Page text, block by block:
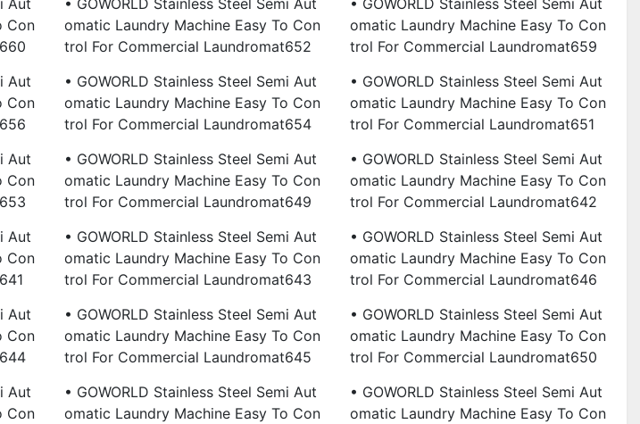
Aut
Con
• GOWORLD Stainless Steel Semi Aut
Omatic Laundry Machine Easy To Con
Trol For Commercial Laundromat652
• GOWORLD Stainless Steel Semi Aut
Omatic Laundry Machine Easy To Con
Trol For Commercial Laundromat659
Aut
Con
• GOWORLD Stainless Steel Semi Aut
Omatic Laundry Machine Easy To Con
Trol For Commercial Laundromat654
• GOWORLD Stainless Steel Semi Aut
Omatic Laundry Machine Easy To Con
Trol For Commercial Laundromat651
Aut
Con
• GOWORLD Stainless Steel Semi Aut
Omatic Laundry Machine Easy To Con
Trol For Commercial Laundromat649
• GOWORLD Stainless Steel Semi Aut
Omatic Laundry Machine Easy To Con
Trol For Commercial Laundromat642
Aut
Con
• GOWORLD Stainless Steel Semi Aut
Omatic Laundry Machine Easy To Con
Trol For Commercial Laundromat643
• GOWORLD Stainless Steel Semi Aut
Omatic Laundry Machine Easy To Con
Trol For Commercial Laundromat646
Aut
Con
• GOWORLD Stainless Steel Semi Aut
Omatic Laundry Machine Easy To Con
Trol For Commercial Laundromat645
• GOWORLD Stainless Steel Semi Aut
Omatic Laundry Machine Easy To Con
Trol For Commercial Laundromat650
Aut
Con
• GOWORLD Stainless Steel Semi Aut
Omatic Laundry Machine Easy To Con
• GOWORLD Stainless Steel Semi Aut
Omatic Laundry Machine Easy To Con